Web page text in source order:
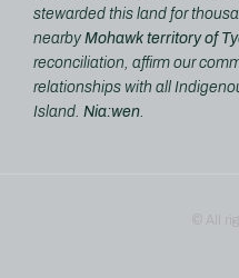
stewarded this land for
nearby Mohawk territory of
reconciliation, affirm our
relationships with all
Island. Nia:wen.
© All